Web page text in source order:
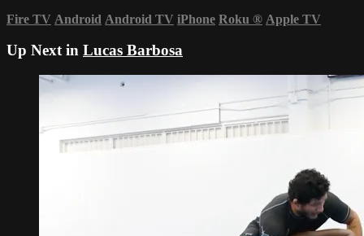
Fire TV Android Android TV iPhone Roku ® Apple TV
Up Next in Lucas Barbosa